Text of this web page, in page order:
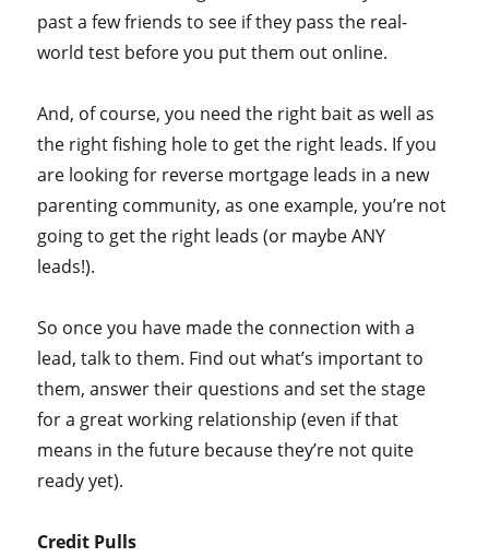
past a few friends to see if they pass the real-
world test before you put them out online.
And, of course, you need the right bait as well as
the right fishing hole to get the right leads. If you
are looking for reverse mortgage leads in a new
parenting community, as one example, you’re not
going to get the right leads (or maybe ANY
leads!).
So once you have made the connection with a
lead, talk to them. Find out what’s important to
them, answer their questions and set the stage
for a great working relationship (even if that
means in the future because they’re not quite
ready yet).
Credit Pulls